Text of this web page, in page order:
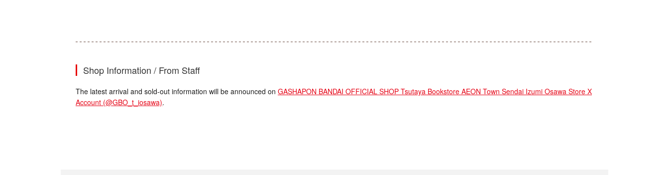
Shop Information / From Staff
The latest arrival and sold-out information will be announced on GASHAPON BANDAI OFFICIAL SHOP Tsutaya Bookstore AEON Town Sendai Izumi Osawa Store X
Account (@GBO_t_iosawa).